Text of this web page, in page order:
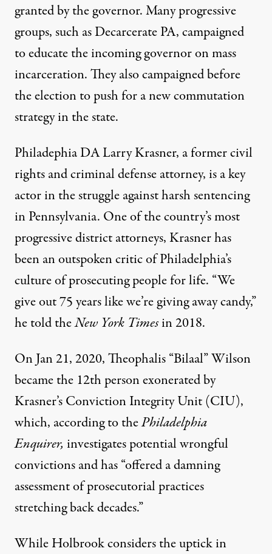
granted by the governor. Many progressive
groups, such asDecarcerate PA,campaigned
to educate the incoming governor on mass
incarceration. They alsocampaigned before
the electionto push for a new commutation
strategy in the state.
Philadephia DA Larry Krasner, a former civil
rights and criminal defense attorney, is a key
actor in the struggle against harsh sentencing
in Pennsylvania. One of the country’s most
progressive district attorneys, Krasner has
been an outspoken critic of Philadelphia’s
culture of prosecuting people for life. “We
give out 75 years like we’re giving away candy,”
he told theNew York Timesin 2018.
On Jan 21, 2020, Theophalis “Bilaal” Wilson
becamethe 12th person exoneratedby
Krasner’s Conviction Integrity Unit (CIU),
which, according to thePhiladelphia
Enquirer, investigates potential wrongful
convictions and has “offered a damning
assessment of prosecutorial practices
stretching back decades.”
While Holbrook considers the uptick in